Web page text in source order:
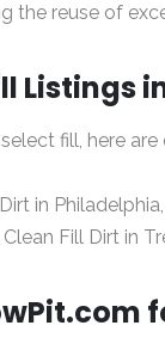
the reuse of
Listings
fill, here
in Philadelphia,
Fill Dirt in